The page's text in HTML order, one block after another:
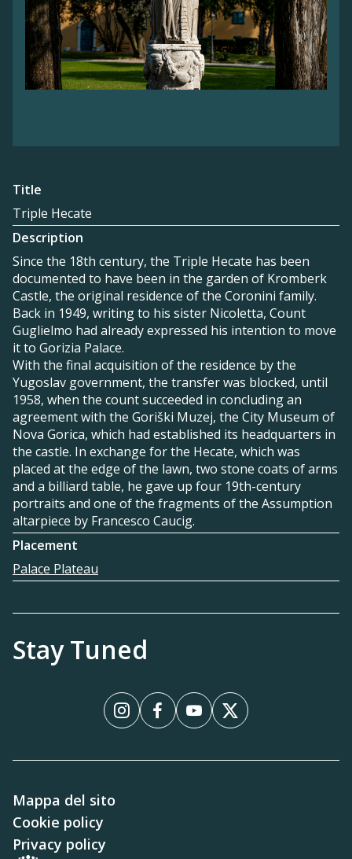
Title
Triple Hecate
Description
Since the 18th century, the Triple Hecate has been
documented to have been in the garden of Kromberk
Castle, the original residence of the Coronini family.
Back in 1949, writing to his sister Nicoletta, Count
Guglielmo had already expressed his intention to move
it to Gorizia Palace.
With the final acquisition of the residence by the
Yugoslav government, the transfer was blocked, until
1958, when the count succeeded in concluding an
agreement with the Goriški Muzej, the City Museum of
Nova Gorica, which had established its headquarters in
the castle. In exchange for the Hecate, which was
placed at the edge of the lawn, two stone coats of arms
and a billiard table, he gave up four 19th-century
portraits and one of the fragments of the Assumption
altarpiece by Francesco Caucig.
Placement
Palace Plateau
Stay Tuned
InstagramFacebookYouTube
X
Mappa del sito
Cookie policy
Privacy policy